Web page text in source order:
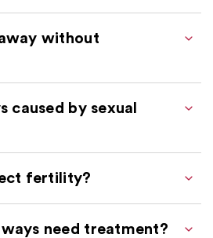
without
caused by sexual
fertility?
need treatment?